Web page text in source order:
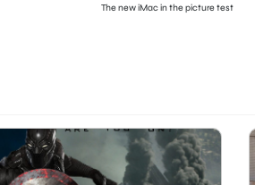
The new iMac in the picture test